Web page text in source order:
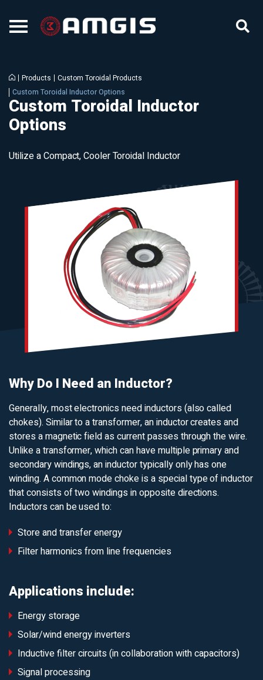
Products
Custom Toroidal Products
Custom Toroidal Inductor Options
Custom Toroidal Inductor
Options
Utilize a Compact, Cooler Toroidal Inductor
Why Do I Need an Inductor?
Generally, most electronics need inductors (also called
chokes). Similar to a transformer, an inductor creates and
stores a magnetic field as current passes through the wire.
Unlike a transformer, which can have multiple primary and
secondary windings, an inductor typically only has one
winding. A common mode choke is a special type of inductor
that consists of two windings in opposite directions.
Inductors can be used to:
Store and transfer energy
Filter harmonics from line frequencies
Applications include:
Energy storage
Solar/wind energy inverters
Inductive filter circuits (in collaboration with capacitors)
Signal processing